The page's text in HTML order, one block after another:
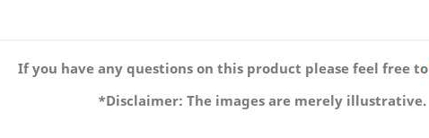
If you have any questions on this product please feel free to
*Disclaimer: The images are merely illustrative.